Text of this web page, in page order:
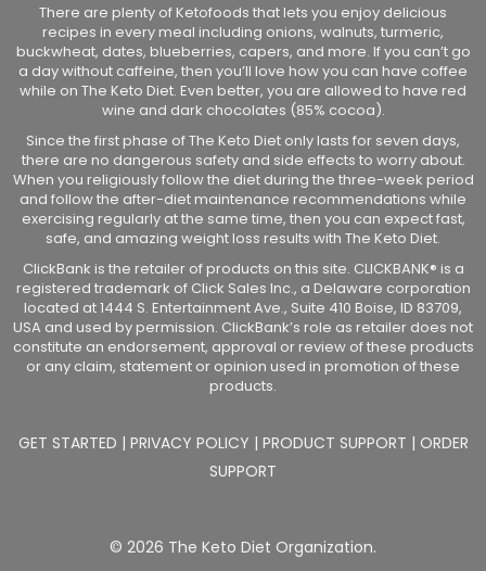
There are plenty of Ketofoods that lets you enjoy delicious
recipes in every meal including onions, walnuts, turmeric,
buckwheat, dates, blueberries, capers, and more. If you can’t go
a day without caffeine, then you’ll love how you can have coffee
while on The Keto Diet. Even better, you are allowed to have red
wine and dark chocolates (85% cocoa).
Since the first phase of The Keto Diet only lasts for seven days,
there are no dangerous safety and side effects to worry about.
When you religiously follow the diet during the three-week period
and follow the after-diet maintenance recommendations while
exercising regularly at the same time, then you can expect fast,
safe, and amazing weight loss results with The Keto Diet.
ClickBank is the retailer of products on this site. CLICKBANK® is a
registered trademark of Click Sales Inc., a Delaware corporation
located at 1444 S. Entertainment Ave., Suite 410 Boise, ID 83709,
USA and used by permission. ClickBank’s role as retailer does not
constitute an endorsement, approval or review of these products
or any claim, statement or opinion used in promotion of these
products.
GET STARTED | PRIVACY POLICY | PRODUCT SUPPORT | ORDER
SUPPORT
© 2026 The Keto Diet Organization.